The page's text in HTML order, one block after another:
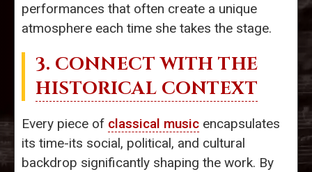
performances that often create a unique
atmosphere each time she takes the stage.
3. CONNECT WITH THE
HISTORICAL CONTEXT
Every piece of classical music encapsulates
its time-its social, political, and cultural
backdrop significantly shaping the work. By